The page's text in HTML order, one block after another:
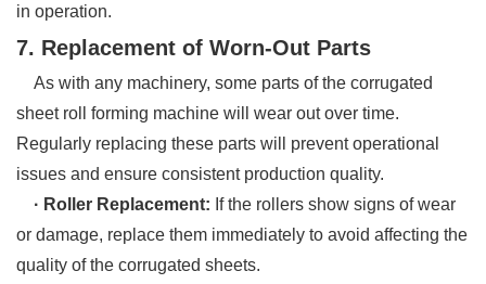
in operation.
7. Replacement of Worn-Out Parts
As with any machinery, some parts of the corrugated
sheet roll forming machine will wear out over time.
Regularly replacing these parts will prevent operational
issues and ensure consistent production quality.
· Roller Replacement: If the rollers show signs of wear
or damage, replace them immediately to avoid affecting the
quality of the corrugated sheets.